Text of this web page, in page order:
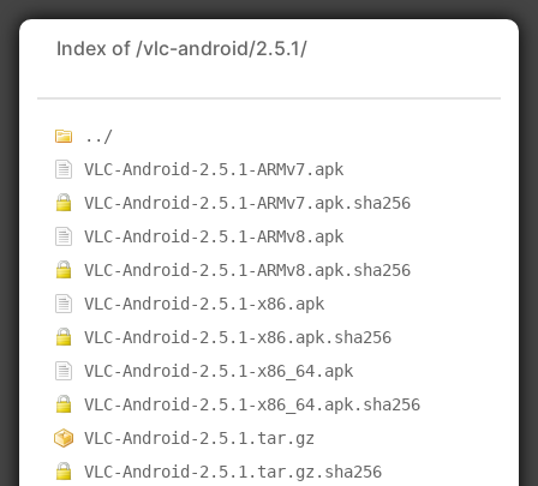
Index of /vlc-android/2.5.1/
../
VLC-Android-2.5.1-ARMv7.apk
VLC-Android-2.5.1-ARMv7.apk.sha256
VLC-Android-2.5.1-ARMv8.apk
VLC-Android-2.5.1-ARMv8.apk.sha256
VLC-Android-2.5.1-x86.apk
VLC-Android-2.5.1-x86.apk.sha256
VLC-Android-2.5.1-x86_64.apk
VLC-Android-2.5.1-x86_64.apk.sha256
VLC-Android-2.5.1.tar.gz
VLC-Android-2.5.1.tar.gz.sha256